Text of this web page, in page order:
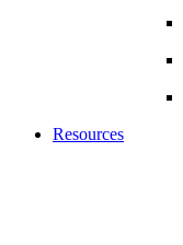
Resources